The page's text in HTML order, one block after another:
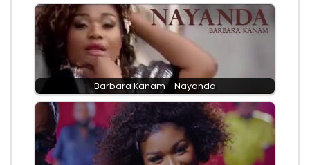
Barbara Kanam - Nayanda